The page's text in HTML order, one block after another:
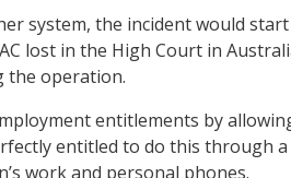
system, the incident would start
lost in the High Court in
the operation.
entitlements by
entitled to do this through a
work and personal phones.